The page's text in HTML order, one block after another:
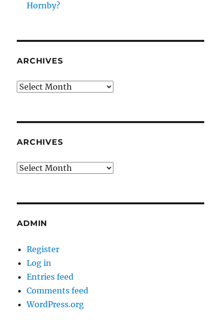
Hornby?
ARCHIVES
Archives
ARCHIVES
Archives
ADMIN
Register
Log in
Entries feed
Comments feed
WordPress.org